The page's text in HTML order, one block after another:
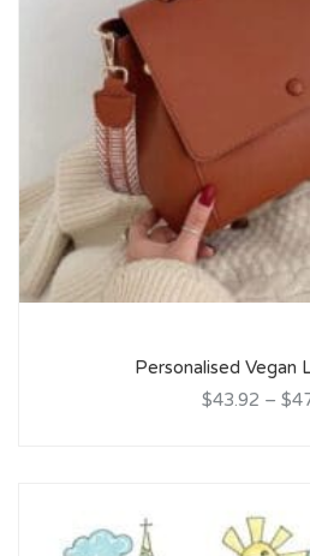
Personalised Vegan
$43.92 –